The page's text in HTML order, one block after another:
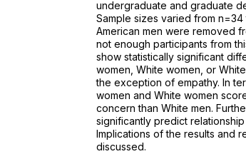
undergraduate and graduate
Sample sizes varied from
American men were removed
not enough participants from
show statistically significant
women, White women, or
the exception of empathy. In
women and White women
concern than White men.
significantly predict
Implications of the results and
discussed.